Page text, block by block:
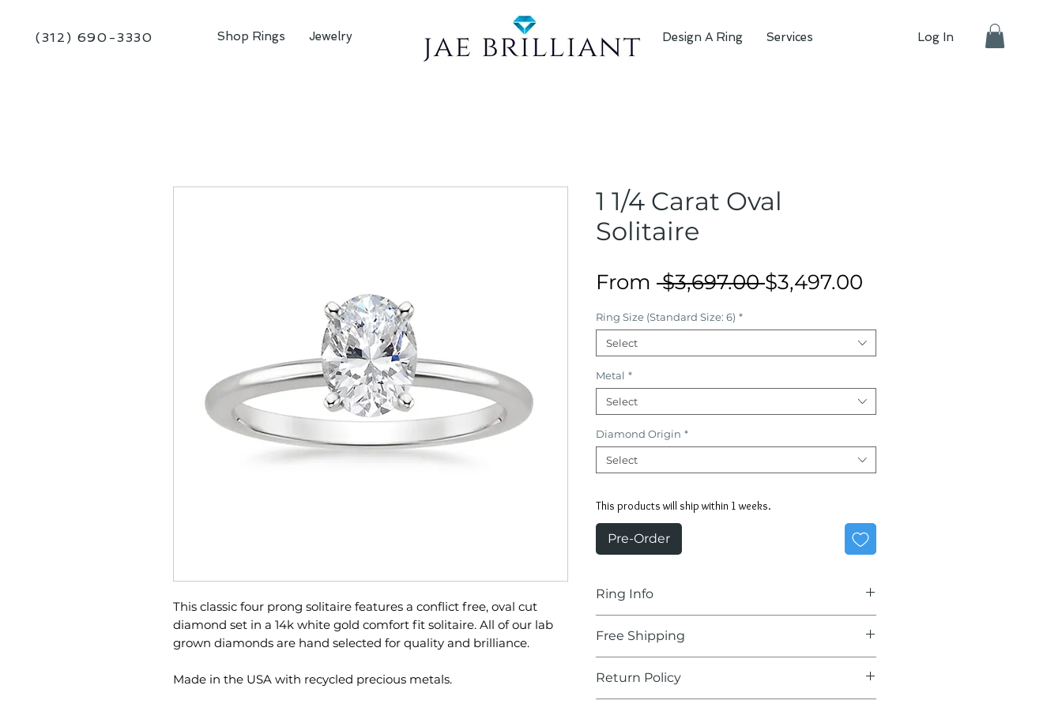
(312) 690-3330 Shop Rings Jewelry Design A Ring Services Log In
This classic four prong solitaire features a conflict free, oval cut
diamond set in a 14k white gold comfort fit solitaire. All of our lab
grown diamonds are hand selected for quality and brilliance.
Made in the USA with recycled precious metals.
1 1/4 Carat Oval
Solitaire
From $3,697.00 Regular
$3,497.00
Ring Size (Standard Size: 6) *
Select
Metal *
Select
Diamond Origin *
Select
This products will ship within 1 weeks.
Pre-Order
Ring Info
Oval Diamonds
Carat:1.23-1.28
Color:F-G
Free Shipping
We'll take care of the shipping, fully insured!
Return Policy